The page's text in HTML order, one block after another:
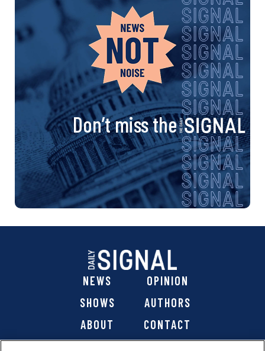
Don’t miss the
NEWS
OPINION
SHOWS
AUTHORS
ABOUT
CONTACT